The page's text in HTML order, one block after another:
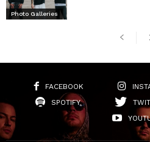
Photo Galleries
FACEBOOK
SPOTIFY